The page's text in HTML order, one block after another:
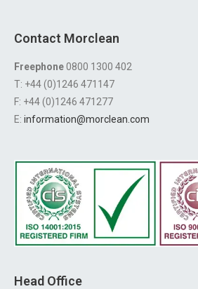
Contact Morclean
Freephone0800 1300 402
T: +44 (0)1246 471147
F: +44 (0)1246 471277
E: information@morclean.com
Head Office